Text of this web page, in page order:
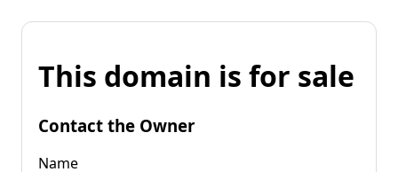
This domain is for sale
Contact the Owner
Name